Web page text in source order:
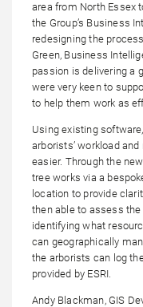
area from North Essex
the Group’s Business
redesigning the
Green, Business
passion is delivering a
were very keen to
to help them work as
Using existing
arborists’ workload
easier. Through the
tree works via a
location to provide
then able to assess the
identifying what
can geographically
the arborists can log
provided by ESRI.
Andy Blackman, GIS